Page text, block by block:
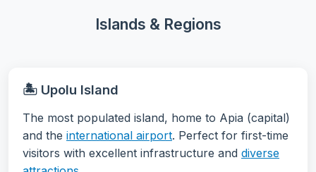
Islands & Regions
🏝️ Upolu Island
The most populated island, home to Apia (capital)
and the international airport. Perfect for first-time
visitors with excellent infrastructure and diverse